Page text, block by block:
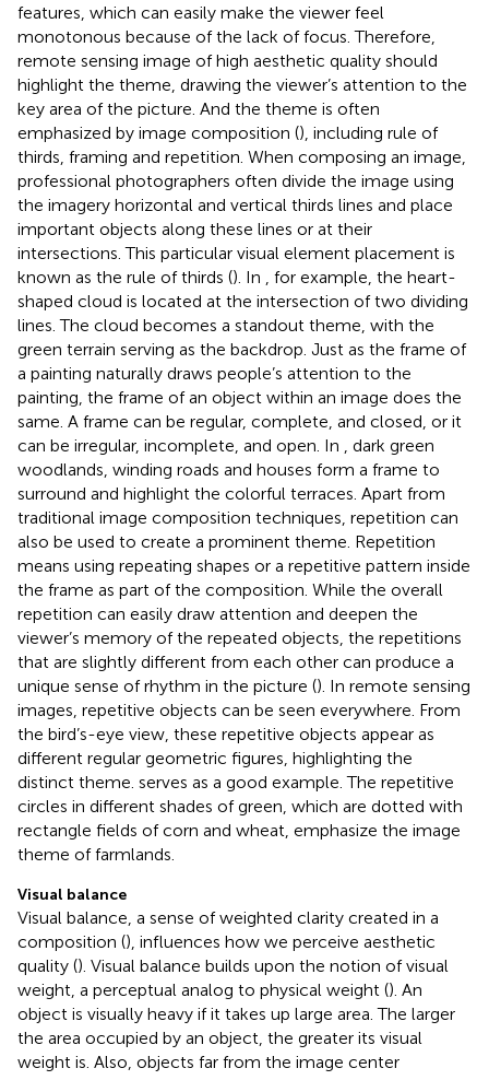
features, which can easily make the viewer feel
monotonous because of the lack of focus. Therefore,
remote sensing image of high aesthetic quality should
highlight the theme, drawing the viewer’s attention to the
key area of the picture. And the theme is often
emphasized by image composition (), including rule of
thirds, framing and repetition. When composing an image,
professional photographers often divide the image using
the imagery horizontal and vertical thirds lines and place
important objects along these lines or at their
intersections. This particular visual element placement is
known as the rule of thirds (). In
, for example, the heart-
shaped cloud is located at the intersection of two dividing
lines. The cloud becomes a standout theme, with the
green terrain serving as the backdrop. Just as the frame of
a painting naturally draws people’s attention to the
painting, the frame of an object within an image does the
same. A frame can be regular, complete, and closed, or it
can be irregular, incomplete, and open. In
, dark green
woodlands, winding roads and houses form a frame to
surround and highlight the colorful terraces. Apart from
traditional image composition techniques, repetition can
also be used to create a prominent theme. Repetition
means using repeating shapes or a repetitive pattern inside
the frame as part of the composition. While the overall
repetition can easily draw attention and deepen the
viewer’s memory of the repeated objects, the repetitions
that are slightly different from each other can produce a
unique sense of rhythm in the picture (). In remote sensing
images, repetitive objects can be seen everywhere. From
the bird’s-eye view, these repetitive objects appear as
different regular geometric figures, highlighting the
distinct theme. serves as a good example. The repetitive
circles in different shades of green, which are dotted with
rectangle fields of corn and wheat, emphasize the image
theme of farmlands.
Visual balance
Visual balance, a sense of weighted clarity created in a
composition (), influences how we perceive aesthetic
quality (). Visual balance builds upon the notion of visual
weight, a perceptual analog to physical weight (). An
object is visually heavy if it takes up large area. The larger
the area occupied by an object, the greater its visual
weight is. Also, objects far from the image center